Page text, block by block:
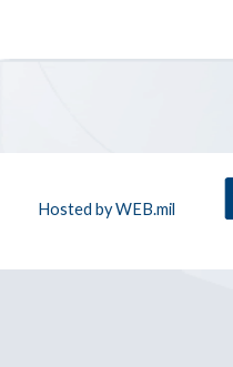
Hosted by WEB.mil